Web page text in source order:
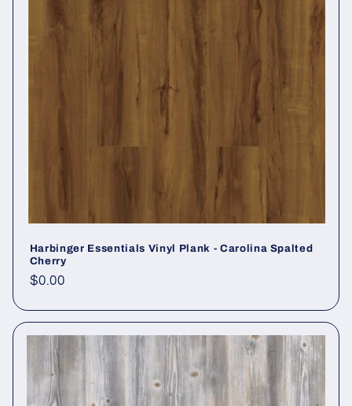
Harbinger Essentials Vinyl Plank - Carolina Spalted
Cherry
Regular price
$0.00